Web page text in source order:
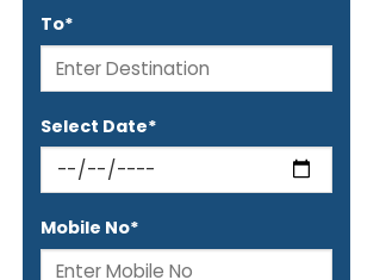
To*
Select Date*
Mobile No*